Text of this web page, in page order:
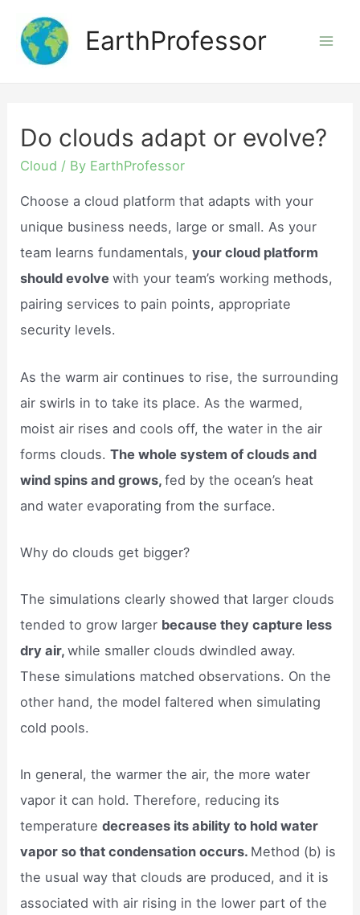
content
EarthProfessor
Do clouds adapt or evolve?
Cloud / By EarthProfessor
Choose a cloud platform that adapts with your
unique business needs, large or small. As your
team learns fundamentals,your cloud platform
should evolvewith your team’s working methods,
pairing services to pain points, appropriate
security levels.
As the warm air continues to rise, the surrounding
air swirls in to take its place. As the warmed,
moist air rises and cools off, the water in the air
forms clouds.The whole system of clouds and
wind spins and grows,fed by the ocean’s heat
and water evaporating from the surface.
Why do clouds get bigger?
The simulations clearly showed that larger clouds
tended to grow larger because they capture less
dry air,while smaller clouds dwindled away.
These simulations matched observations. On the
other hand, the model faltered when simulating
cold pools.
In general, the warmer the air, the more water
vapor it can hold. Therefore, reducing its
temperaturedecreases its ability to hold water
vapor so that condensation occurs. Method (b) is
the usual way that clouds are produced, and it is
associated with air rising in the lower part of the